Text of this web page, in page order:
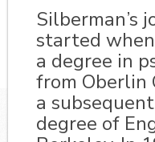
Silberman’s
started
a degree in
from Oberlin
a
degree of